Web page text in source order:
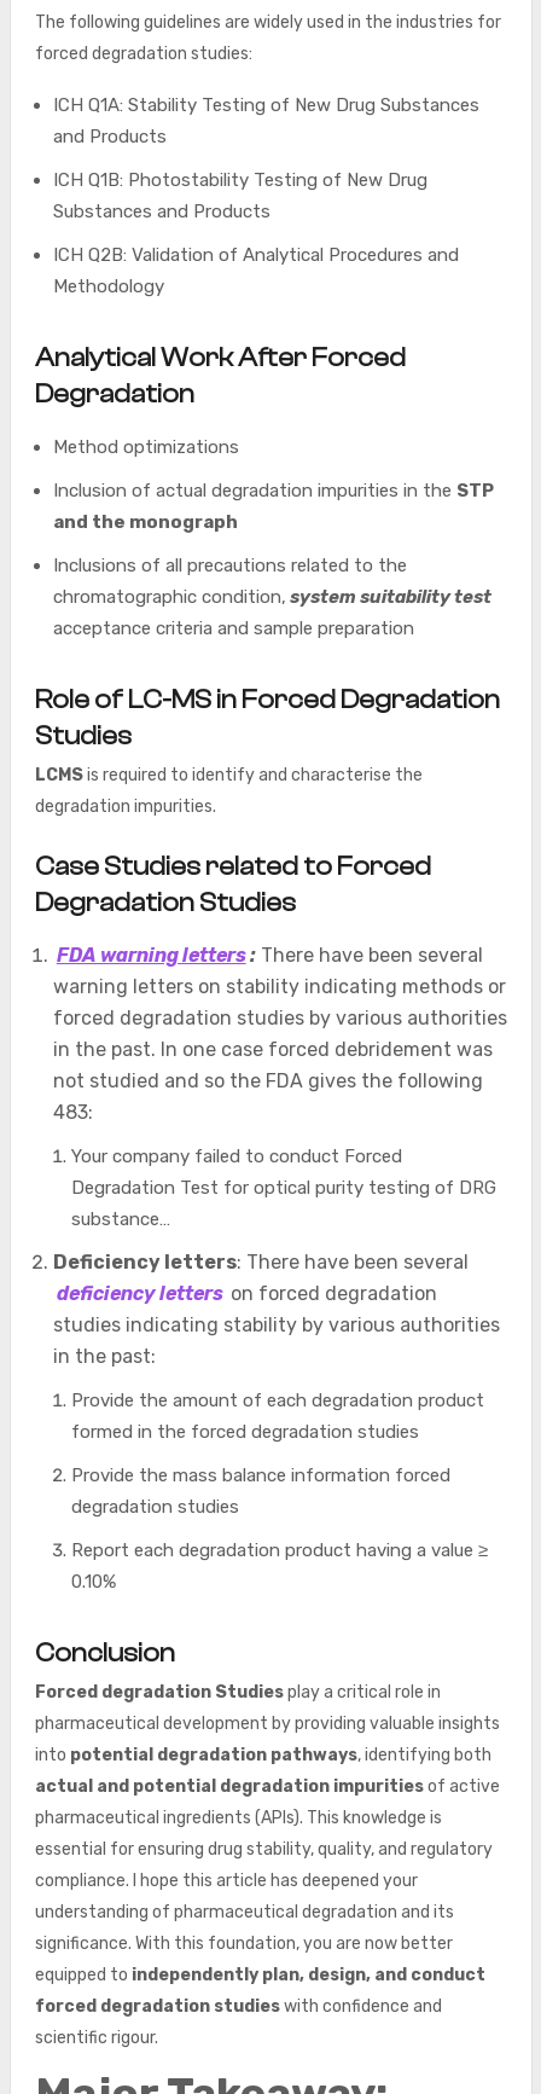
The following guidelines are widely used in the industries for
forced degradation studies:
ICH Q1A: Stability Testing of New Drug Substances
and Products
ICH Q1B: Photostability Testing of New Drug
Substances and Products
ICH Q2B: Validation of Analytical Procedures and
Methodology
Analytical Work After Forced
Degradation
Method optimizations
Inclusion of actual degradation impurities in the STP
and the monograph
Inclusions of all precautions related to the
chromatographic condition, system suitability test
acceptance criteria and sample preparation
Role of LC-MS in Forced Degradation
Studies
LCMSis required to identify and characterise the
degradation impurities.
Case Studies related to Forced
Degradation Studies
FDA warning letters:There have been several
warning letters on stability indicating methods or
forced degradation studies by various authorities
in the past. In one case forced debridement was
not studied and so the FDA gives the following
483:
Your company failed to conduct Forced
Degradation Test for optical purity testing of DRG
substance…
Deficiency letters: There have been several
deficiency letters on forced degradation
studies indicating stability by various authorities
in the past:
Provide the amount of each degradation product
formed in the forced degradation studies
Provide the mass balance information forced
degradation studies
Report each degradation product having a value ≥
0.10%
Conclusion
Forced degradation Studiesplay a critical role in
pharmaceutical development by providing valuable insights
into potential degradation pathways, identifying both
actual and potential degradation impuritiesof active
pharmaceutical ingredients (APIs). This knowledge is
essential for ensuring drug stability, quality, and regulatory
compliance. I hope this article has deepened your
understanding of pharmaceutical degradation and its
significance. With this foundation, you are now better
equipped to independently plan, design, and conduct
forced degradation studieswith confidence and
scientific rigour.